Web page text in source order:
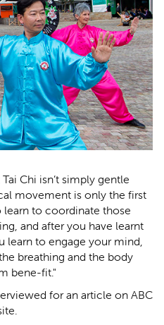
Chi isn’t simply gentle
movement is only the first
learn to coordinate those
and after you have learnt
to engage your mind,
breathing and the body
bene-fit."
for an article on ABC